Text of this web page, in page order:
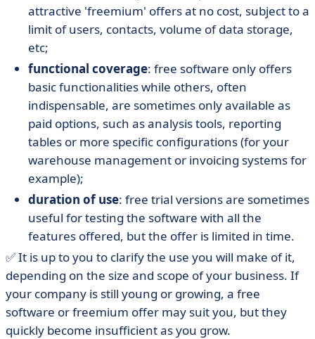
attractive 'freemium' offers at no cost, subject to a
limit of users, contacts, volume of data storage,
etc;
functional coverage: free software only offers
basic functionalities while others, often
indispensable, are sometimes only available as
paid options, such as analysis tools, reporting
tables or more specific configurations (for your
warehouse management or invoicing systems for
example);
duration of use: free trial versions are sometimes
useful for testing the software with all the
features offered, but the offer is limited in time.
✅ It is up to you to clarify the use you will make of it,
depending on the size and scope of your business. If
your company is still young or growing, a free
software or freemium offer may suit you, but they
quickly become insufficient as you grow.